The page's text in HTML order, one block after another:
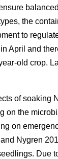
the
to
April and
old crop.
of soaking
on the
on
and Nygren
Due